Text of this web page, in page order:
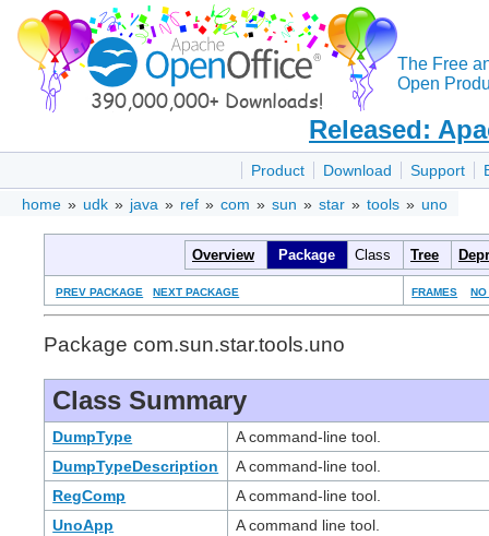
The Free
Open
Released:
Product Download Support
home » udk » java » ref » com » sun » star » tools » uno
Overview Package Class Tree
PREV PACKAGE NEXT PACKAGE FRAMES NO
Package com.sun.star.tools.uno
Class Summary
DumpType
A command-line tool.
DumpTypeDescription
A command-line tool.
RegComp
A command-line tool.
UnoApp
A command line tool.